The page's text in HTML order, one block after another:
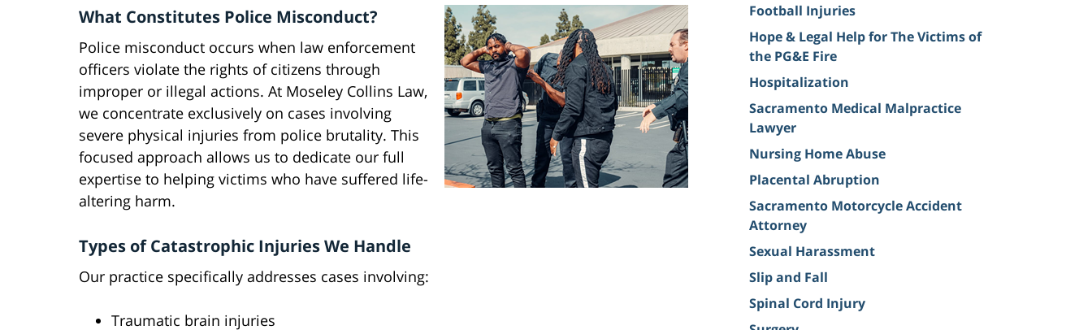
What Constitutes Police Misconduct?
Police misconduct occurs when law enforcement
officers violate the rights of citizens through
improper or illegal actions. At Moseley Collins Law,
we concentrate exclusively on cases involving
severe physical injuries from police brutality. This
focused approach allows us to dedicate our full
expertise to helping victims who have suffered life-
altering harm.
Types of Catastrophic Injuries We Handle
Our practice specifically addresses cases involving:
Traumatic brain injuries
Football Injuries
Hope & Legal Help for The Victims of
the PG&E Fire
Hospitalization
Sacramento Medical Malpractice
Lawyer
Nursing Home Abuse
Placental Abruption
Sacramento Motorcycle Accident
Attorney
Sexual Harassment
Slip and Fall
Spinal Cord Injury